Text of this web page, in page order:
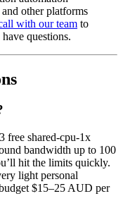
other platforms
with our team to
questions.
free shared-cpu-1x
bandwidth up to 100
hit the limits quickly.
light personal
$15–25 AUD per